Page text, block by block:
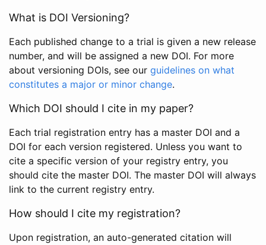
What is DOI Versioning?
Each published change to a trial is given a new release
number, and will be assigned a new DOI. For more
about versioning DOIs, see our guidelines on what
constitutes a major or minor change.
Which DOI should I cite in my paper?
Each trial registration entry has a master DOI and a
DOI for each version registered. Unless you want to
cite a specific version of your registry entry, you
should cite the master DOI. The master DOI will always
link to the current registry entry.
How should I cite my registration?
Upon registration, an auto-generated citation will